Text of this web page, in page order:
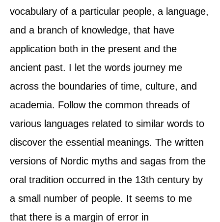
vocabulary of a particular people, a language,
and a branch of knowledge, that have
application both in the present and the
ancient past. I let the words journey me
across the boundaries of time, culture, and
academia. Follow the common threads of
various languages related to similar words to
discover the essential meanings. The written
versions of Nordic myths and sagas from the
oral tradition occurred in the 13th century by
a small number of people. It seems to me
that there is a margin of error in